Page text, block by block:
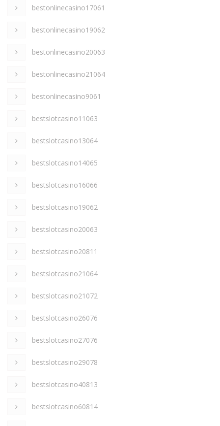
bestonlinecasino17061
bestonlinecasino19062
bestonlinecasino20063
bestonlinecasino21064
bestonlinecasino9061
bestslotcasino11063
bestslotcasino13064
bestslotcasino14065
bestslotcasino16066
bestslotcasino19062
bestslotcasino20063
bestslotcasino20811
bestslotcasino21064
bestslotcasino21072
bestslotcasino26076
bestslotcasino27076
bestslotcasino29078
bestslotcasino40813
bestslotcasino60814